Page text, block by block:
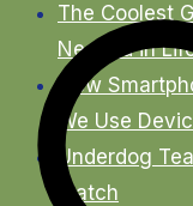
The Coolest
Needed in
New
We Use
Underdog
Match